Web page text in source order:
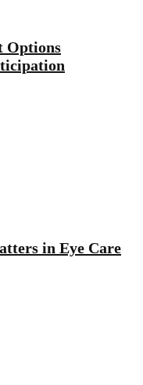
Options
in Eye Care